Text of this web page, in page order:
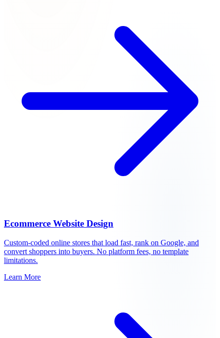
Ecommerce Website Design
Custom-coded online stores that load fast, rank on Google, and
convert shoppers into buyers. No platform fees, no template
limitations.
Learn More